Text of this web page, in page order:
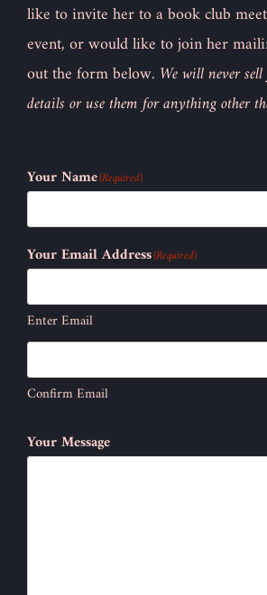
like to invite her to a book club
event, or would like to join her
out the form below. We will never
details or use them for anything other
Your Name(Required)
Your Email Address(Required)
Enter Email
Confirm Email
Your Message